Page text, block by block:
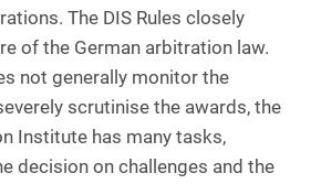
The DIS Rules closely
of the German arbitration law.
not generally monitor the
scrutinise the awards, the
Institute has many tasks,
decision on challenges and the